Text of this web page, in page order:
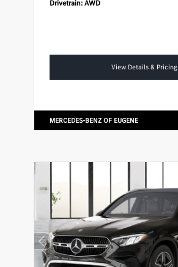
Drivetrain:AWD
View Details & Pricing
MERCEDES-BENZ OF EUGENE